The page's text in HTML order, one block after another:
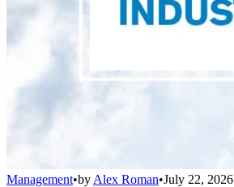
Management•by Alex Roman•July 22, 2026